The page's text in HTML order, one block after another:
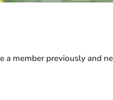
a member previously and